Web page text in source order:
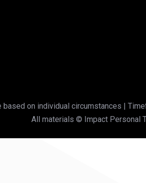
on individual circumstances |
All materials © Impact Personal